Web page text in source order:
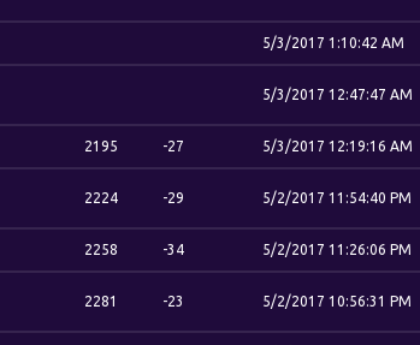
5/3/2017 1:10:42 AM
5/3/2017 12:47:47 AM
2195 -27 5/3/2017 12:19:16 AM
2224 -29 5/2/2017 11:54:40 PM
2258 -34 5/2/2017 11:26:06 PM
2281 -23 5/2/2017 10:56:31 PM